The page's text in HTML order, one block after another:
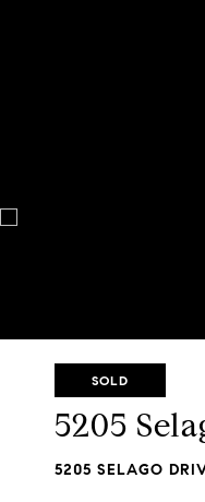
SOLD
5205
5205 SELAGO